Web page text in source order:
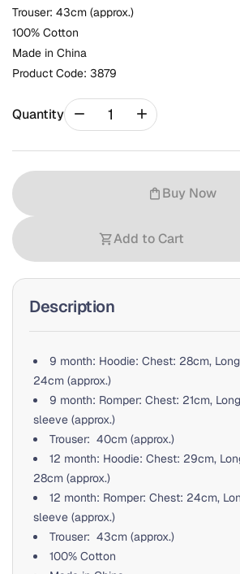
Trouser: 43cm (approx.)
100% Cotton
Made in China
Product Code: 3879
Quantity remove add
shopping_bag Buy Now
shopping_cartAdd to Cart
Description
9 month: Hoodie: Chest: 28cm,
24cm (approx.)
9 month: Romper: Chest: 21cm,
sleeve (approx.)
Trouser: 40cm (approx.)
12 month: Hoodie: Chest: 29cm,
28cm (approx.)
12 month: Romper: Chest: 24cm,
sleeve (approx.)
Trouser: 43cm (approx.)
100% Cotton